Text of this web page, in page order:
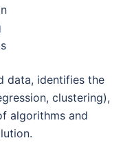
data, identifies the
clustering),
algorithms and